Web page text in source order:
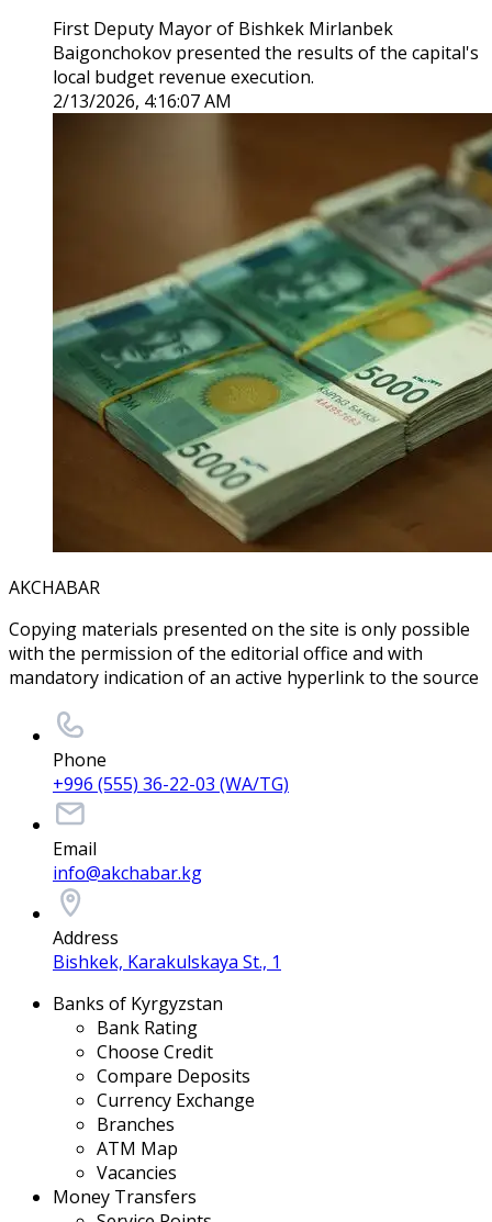
First Deputy Mayor of Bishkek Mirlanbek
Baigonchokov presented the results of the capital's
local budget revenue execution.
2/13/2026, 4:16:07 AM
AKCHABAR
Copying materials presented on the site is only possible
with the permission of the editorial office and with
mandatory indication of an active hyperlink to the source
Phone
+996 (555) 36-22-03 (WA/TG)
Email
info@akchabar.kg
Address
Bishkek, Karakulskaya St., 1
Banks of Kyrgyzstan
Bank Rating
Choose Credit
Compare Deposits
Currency Exchange
Branches
ATM Map
Vacancies
Money Transfers